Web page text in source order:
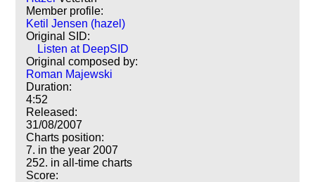
Member profile:
Ketil Jensen (hazel)
Original SID:
Listen at DeepSID
Original composed by:
Roman Majewski
Duration:
4:52
Released:
31/08/2007
Charts position:
7. in the year 2007
252. in all-time charts
Score: